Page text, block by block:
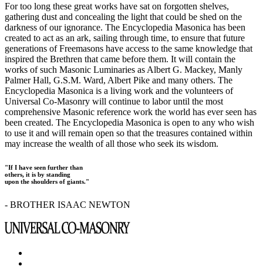
For too long these great works have sat on forgotten shelves,
gathering dust and concealing the light that could be shed on the
darkness of our ignorance. The Encyclopedia Masonica has been
created to act as an ark, sailing through time, to ensure that future
generations of Freemasons have access to the same knowledge that
inspired the Brethren that came before them. It will contain the
works of such Masonic Luminaries as Albert G. Mackey, Manly
Palmer Hall, G.S.M. Ward, Albert Pike and many others. The
Encyclopedia Masonica is a living work and the volunteers of
Universal Co-Masonry will continue to labor until the most
comprehensive Masonic reference work the world has ever seen has
been created. The Encyclopedia Masonica is open to any who wish
to use it and will remain open so that the treasures contained within
may increase the wealth of all those who seek its wisdom.
"If I have seen further than
others, it is by standing
upon the shoulders of giants."
- BROTHER ISAAC NEWTON